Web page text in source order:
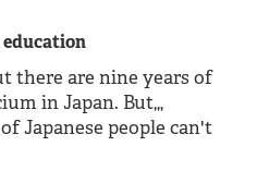
education
there are nine years of
in Japan. But,,,
Japanese people can't